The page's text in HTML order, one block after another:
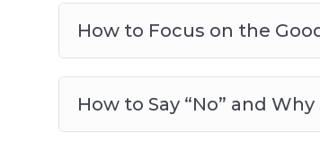
How to Focus on the
How to Say “No” and